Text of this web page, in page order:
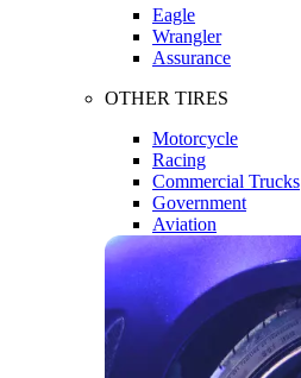
Eagle
Wrangler
Assurance
OTHER TIRES
Motorcycle
Racing
Commercial Trucks
Government
Aviation